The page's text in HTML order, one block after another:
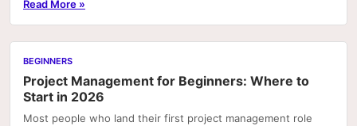
Read More »
BEGINNERS
Project Management for Beginners: Where to
Start in 2026
Most people who land their first project management role